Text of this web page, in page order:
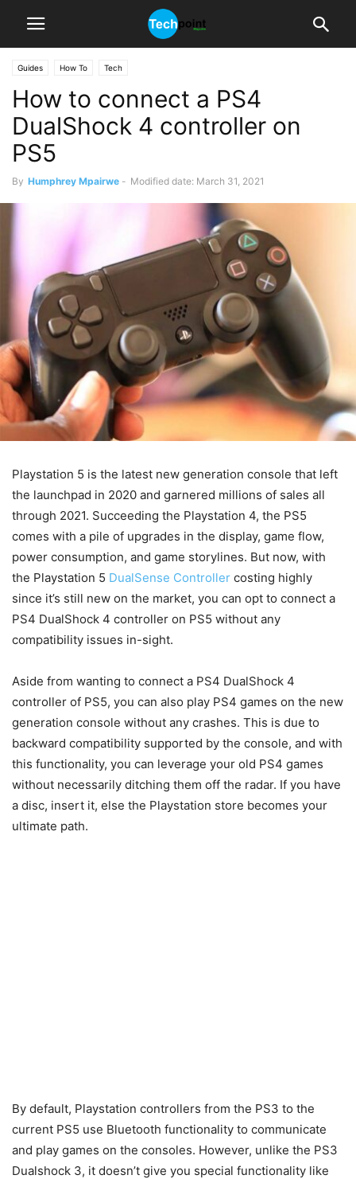
Guides How To Tech
How to connect a PS4
DualShock 4 controller on
PS5
By Humphrey Mpairwe - Modified date: March 31, 2021
Playstation 5 is the latest new generation console that left
the launchpad in 2020 and garnered millions of sales all
through 2021. Succeeding the Playstation 4, the PS5
comes with a pile of upgrades in the display, game flow,
power consumption, and game storylines. But now, with
the Playstation 5 DualSense Controller costing highly
since it’s still new on the market, you can opt to connect a
PS4 DualShock 4 controller on PS5 without any
compatibility issues in-sight.
Aside from wanting to connect a PS4 DualShock 4
controller of PS5, you can also play PS4 games on the new
generation console without any crashes. This is due to
backward compatibility supported by the console, and with
this functionality, you can leverage your old PS4 games
without necessarily ditching them off the radar. If you have
a disc, insert it, else the Playstation store becomes your
ultimate path.
By default, Playstation controllers from the PS3 to the
current PS5 use Bluetooth functionality to communicate
and play games on the consoles. However, unlike the PS3
Dualshock 3, it doesn’t give you special functionality like